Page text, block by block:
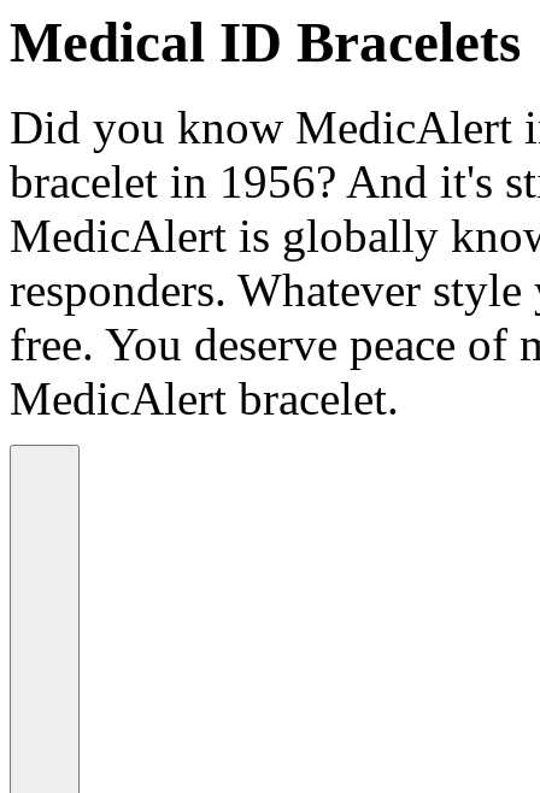
Medical ID Bracelets
Did you know MedicAlert
bracelet in 1956? And it's
MedicAlert is globally
responders. Whatever
free. You deserve peace of
MedicAlert bracelet.